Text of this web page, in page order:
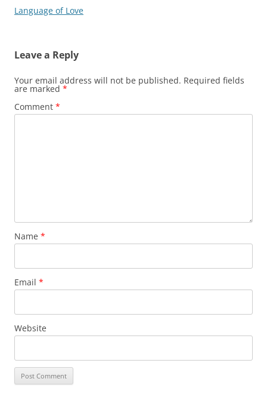
navigation
Language of Love
Leave a Reply
Your email address will not be published. Required fields
are marked *
Comment *
Name *
Email *
Website